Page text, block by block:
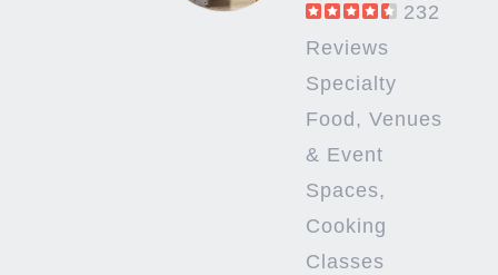
232
Reviews
Specialty
Food, Venues
& Event
Spaces,
Cooking
Classes